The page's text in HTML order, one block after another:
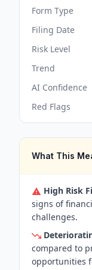
Form Type
Filing Date
Risk Level
Trend
AI Confidence
Red Flags
What This
High Risk
signs of
challenges.
compared to
opportunities